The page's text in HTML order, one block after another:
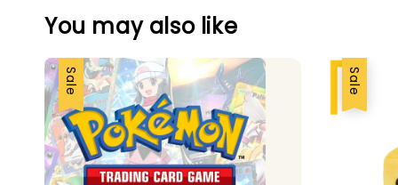
You may also like
Sale
Sale